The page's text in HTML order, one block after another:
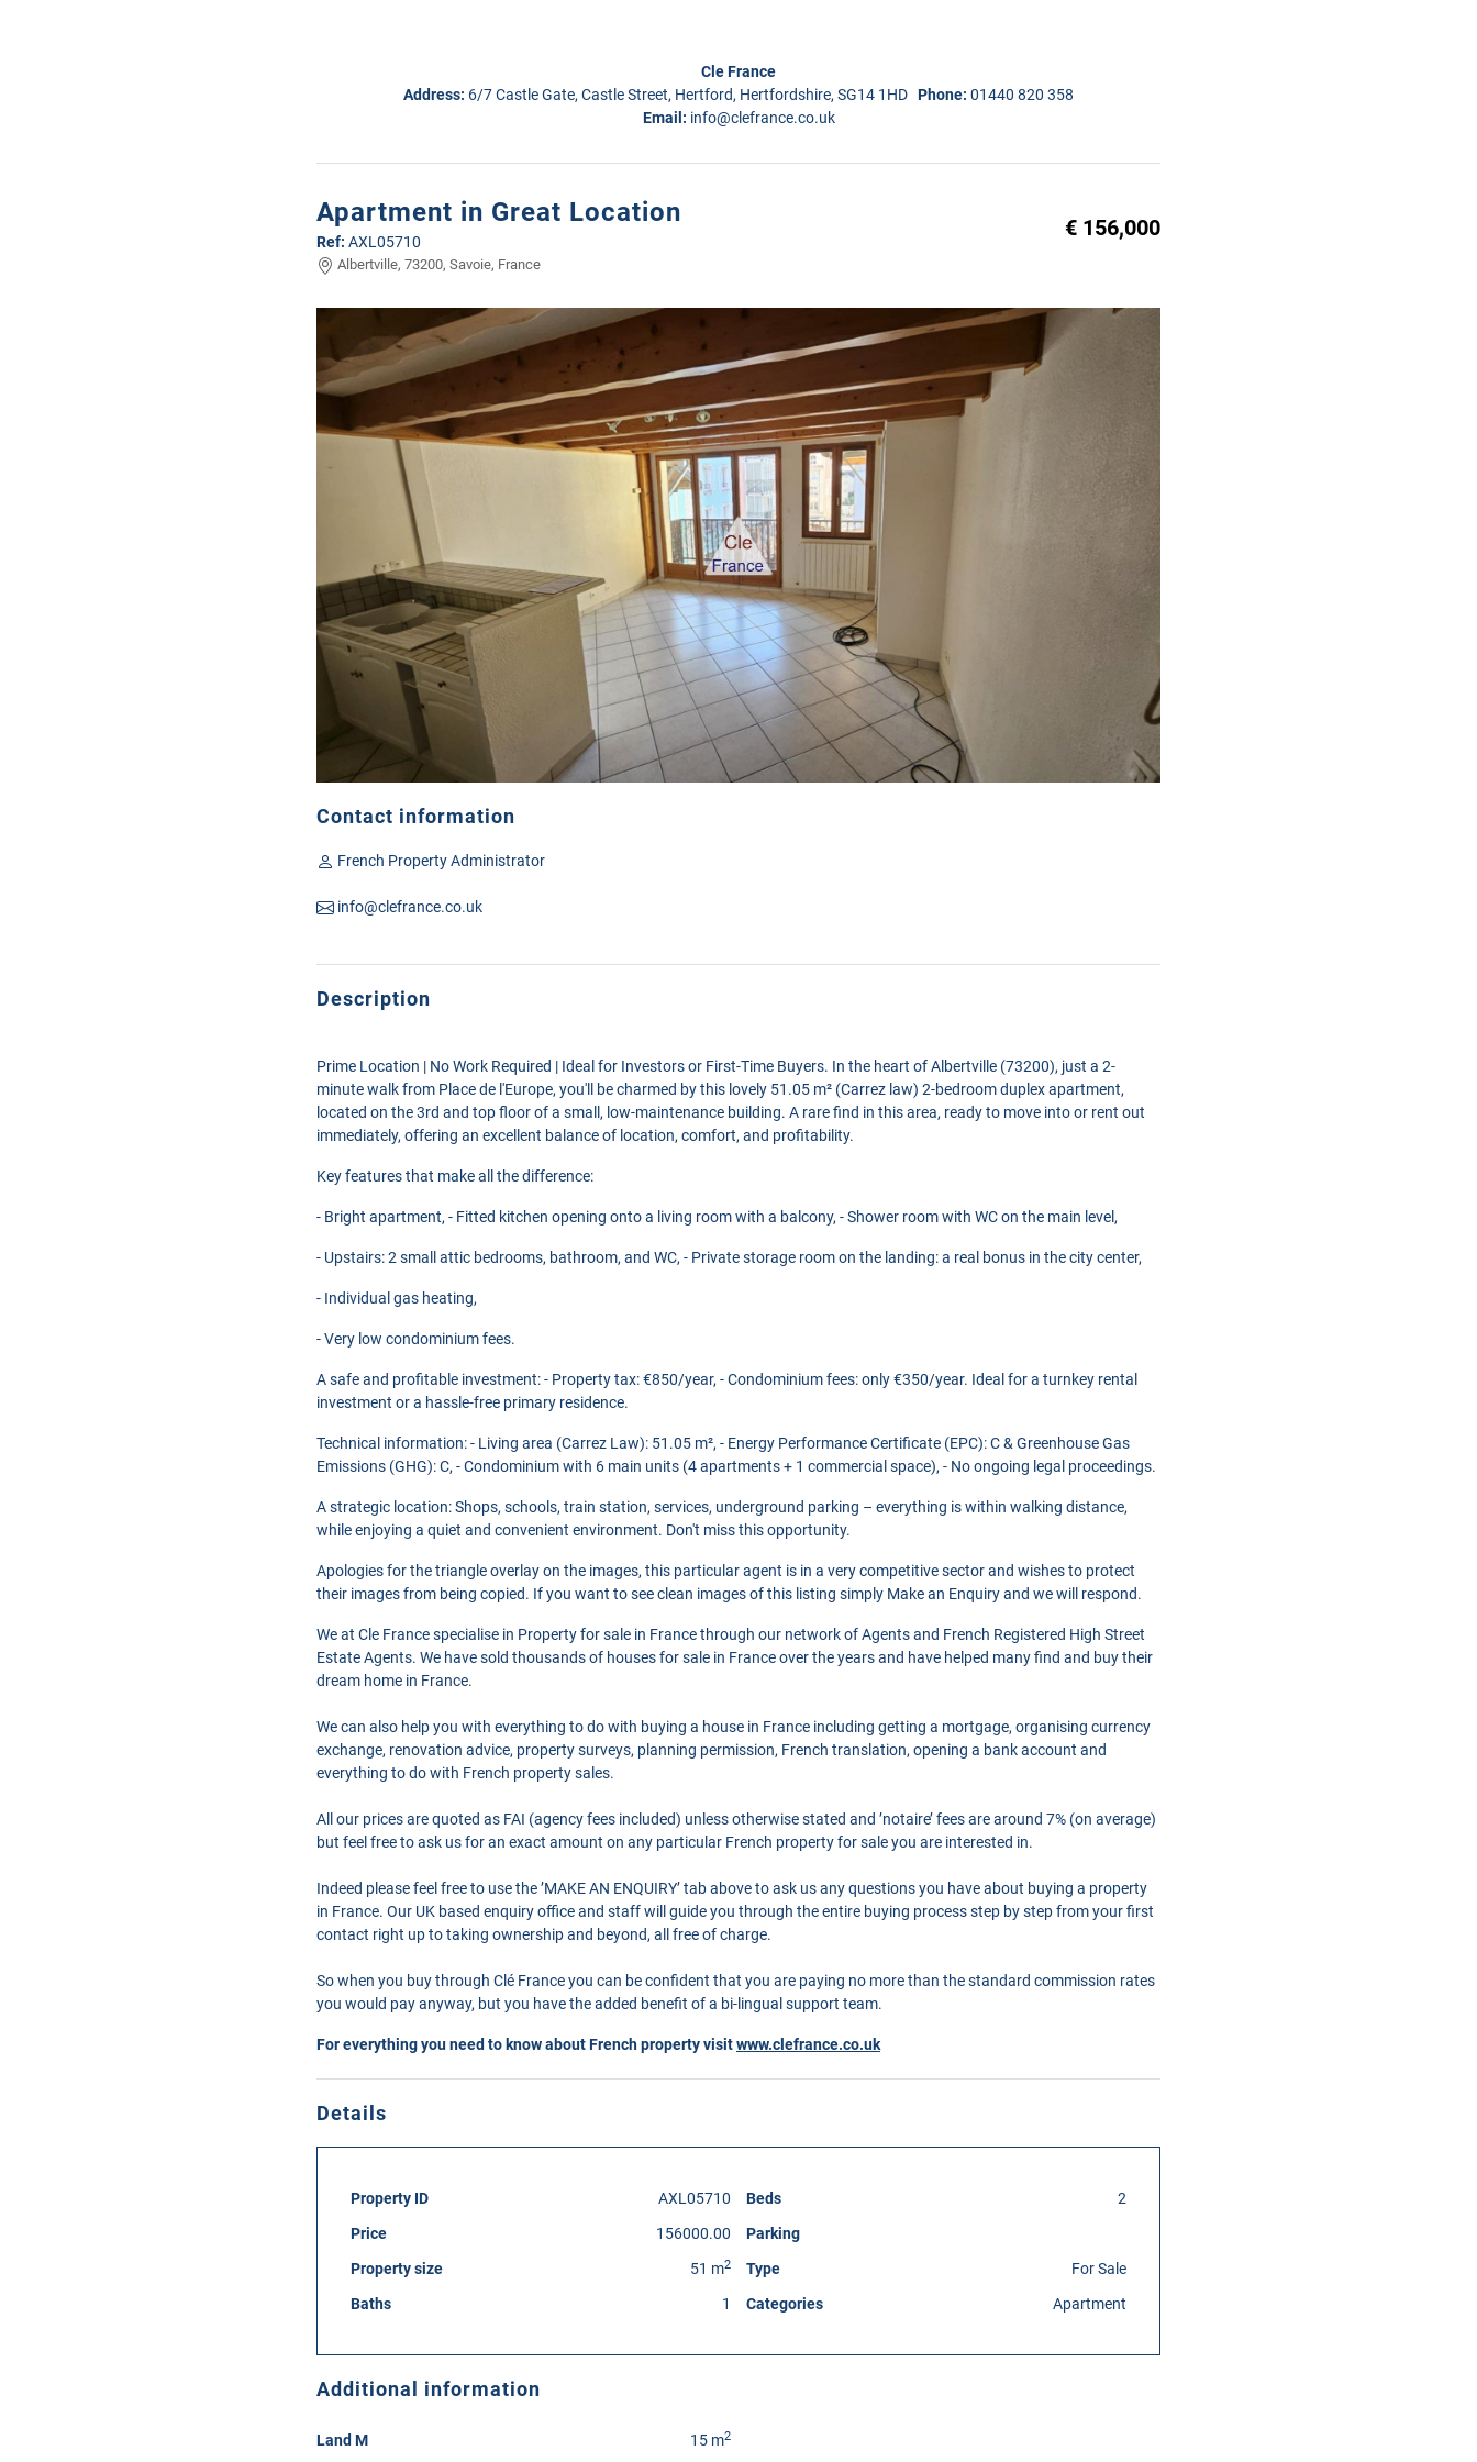
Cle France
Address: 6/7 Castle Gate, Castle Street, Hertford, Hertfordshire, SG14 1HD Phone: 01440 820 358
Email: info@clefrance.co.uk
Apartment in Great Location
Ref: AXL05710
Albertville, 73200, Savoie, France
€ 156,000
Contact information
French Property Administrator
info@clefrance.co.uk
Description
Prime Location | No Work Required | Ideal for Investors or First-Time Buyers. In the heart of Albertville (73200), just a 2-
minute walk from Place de l'Europe, you'll be charmed by this lovely 51.05 m² (Carrez law) 2-bedroom duplex apartment,
located on the 3rd and top floor of a small, low-maintenance building. A rare find in this area, ready to move into or rent out
immediately, offering an excellent balance of location, comfort, and profitability.
Key features that make all the difference:
- Bright apartment, - Fitted kitchen opening onto a living room with a balcony, - Shower room with WC on the main level,
- Upstairs: 2 small attic bedrooms, bathroom, and WC, - Private storage room on the landing: a real bonus in the city center,
- Individual gas heating,
- Very low condominium fees.
A safe and profitable investment: - Property tax: €850/year, - Condominium fees: only €350/year. Ideal for a turnkey rental
investment or a hassle-free primary residence.
Technical information: - Living area (Carrez Law): 51.05 m², - Energy Performance Certificate (EPC): C & Greenhouse Gas
Emissions (GHG): C, - Condominium with 6 main units (4 apartments + 1 commercial space), - No ongoing legal proceedings.
A strategic location: Shops, schools, train station, services, underground parking – everything is within walking distance,
while enjoying a quiet and convenient environment. Don't miss this opportunity.
Apologies for the triangle overlay on the images, this particular agent is in a very competitive sector and wishes to protect
their images from being copied. If you want to see clean images of this listing simply Make an Enquiry and we will respond.
We at Cle France specialise in Property for sale in France through our network of Agents and French Registered High Street
Estate Agents. We have sold thousands of houses for sale in France over the years and have helped many find and buy their
dream home in France.
We can also help you with everything to do with buying a house in France including getting a mortgage, organising currency
exchange, renovation advice, property surveys, planning permission, French translation, opening a bank account and
everything to do with French property sales.
All our prices are quoted as FAI (agency fees included) unless otherwise stated and ’notaire’ fees are around 7% (on average)
but feel free to ask us for an exact amount on any particular French property for sale you are interested in.
Indeed please feel free to use the ’MAKE AN ENQUIRY’ tab above to ask us any questions you have about buying a property
in France. Our UK based enquiry office and staff will guide you through the entire buying process step by step from your first
contact right up to taking ownership and beyond, all free of charge.
So when you buy through Clé France you can be confident that you are paying no more than the standard commission rates
you would pay anyway, but you have the added benefit of a bi-lingual support team.
For everything you need to know about French property visitwww.clefrance.co.uk
Details
Property ID
AXL05710
Price
156000.00
Property size
51 m2
Baths 1
Beds
2
Parking
Type
For Sale
Categories
Apartment
Additional information
Land M 15 m2